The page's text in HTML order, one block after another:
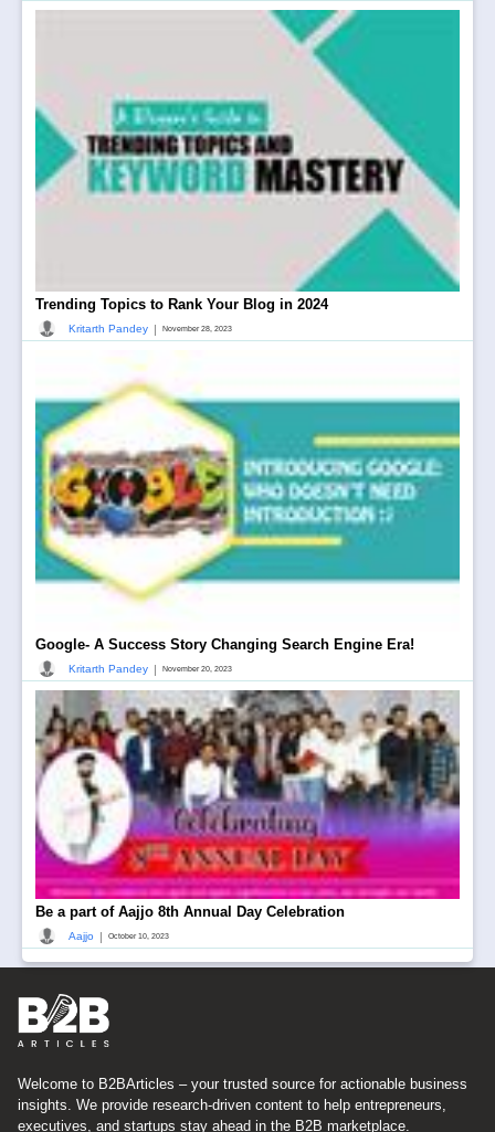
Trending Topics to Rank Your Blog in 2024
Kritarth Pandey | November 28, 2023
Google- A Success Story Changing Search Engine Era!
Kritarth Pandey | November 20, 2023
Be a part of Aajjo 8th Annual Day Celebration
Aajjo | October 10, 2023
Welcome to B2BArticles – your trusted source for actionable business
insights. We provide research-driven content to help entrepreneurs,
executives, and startups stay ahead in the B2B marketplace.